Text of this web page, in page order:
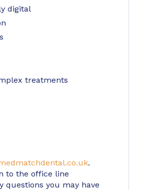
digital
treatments
.
to the office line
questions you may have